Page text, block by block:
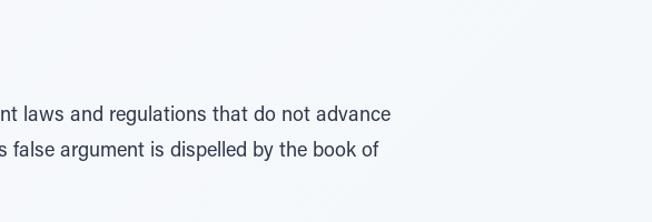
laws and regulations that do not advance
argument is dispelled by the book of